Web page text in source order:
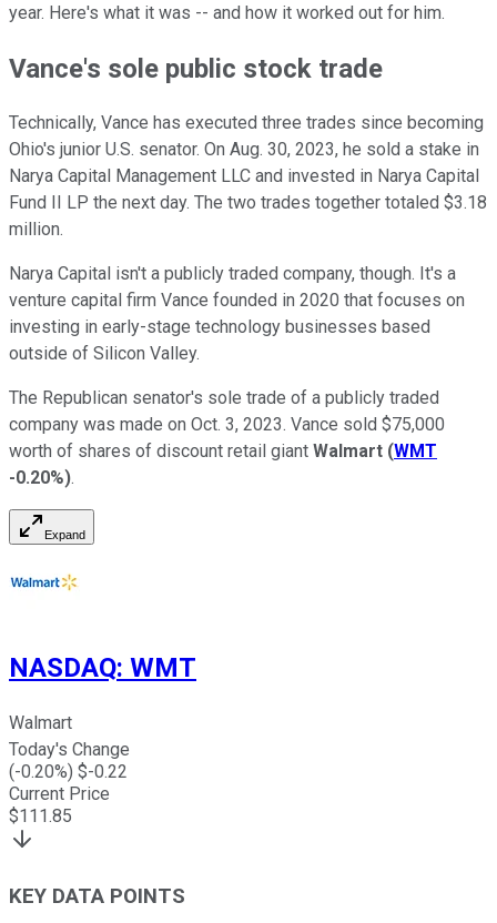
year. Here's what it was -- and how it worked out for him.
Vance's sole public stock trade
Technically, Vance has executed three trades since becoming
Ohio's junior U.S. senator. On Aug. 30, 2023, he sold a stake in
Narya Capital Management LLC and invested in Narya Capital
Fund II LP the next day. The two trades together totaled $3.18
million.
Narya Capital isn't a publicly traded company, though. It's a
venture capital firm Vance founded in 2020 that focuses on
investing in early-stage technology businesses based
outside of Silicon Valley.
The Republican senator's sole trade of a publicly traded
company was made on Oct. 3, 2023. Vance sold $75,000
worth of shares of discount retail giant Walmart (WMT
-0.20%).
Expand
NASDAQ: WMT
Walmart
Today's Change
(-0.20%) $-0.22
Current Price
$111.85
KEY DATA POINTS